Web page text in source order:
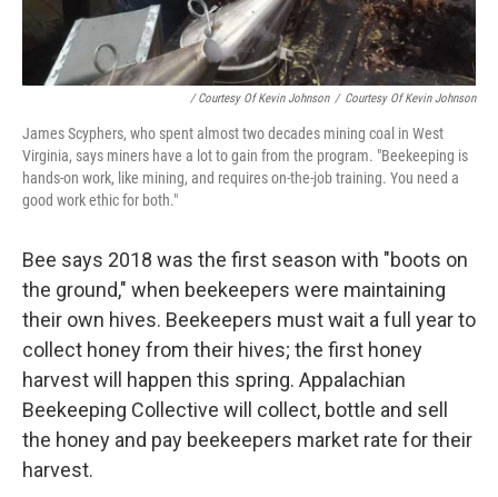
/ Courtesy Of Kevin Johnson / Courtesy Of Kevin Johnson
James Scyphers, who spent almost two decades mining coal in West
Virginia, says miners have a lot to gain from the program. "Beekeeping is
hands-on work, like mining, and requires on-the-job training. You need a
good work ethic for both."
Bee says 2018 was the first season with "boots on
the ground," when beekeepers were maintaining
their own hives. Beekeepers must wait a full year to
collect honey from their hives; the first honey
harvest will happen this spring. Appalachian
Beekeeping Collective will collect, bottle and sell
the honey and pay beekeepers market rate for their
harvest.